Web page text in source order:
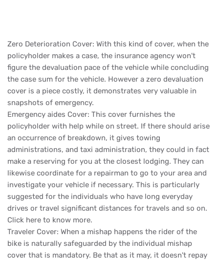
Zero Deterioration Cover: With this kind of cover, when the
policyholder makes a case, the insurance agency won't
figure the devaluation pace of the vehicle while concluding
the case sum for the vehicle. However a zero devaluation
cover is a piece costly, it demonstrates very valuable in
snapshots of emergency.
Emergency aides Cover: This cover furnishes the
policyholder with help while on street. If there should arise
an occurrence of breakdown, it gives towing
administrations, and taxi administration, they could in fact
make a reserving for you at the closest lodging. They can
likewise coordinate for a repairman to go to your area and
investigate your vehicle if necessary. This is particularly
suggested for the individuals who have long everyday
drives or travel significant distances for travels and so on.
Click here to know more.
Traveler Cover: When a mishap happens the rider of the
bike is naturally safeguarded by the individual mishap
cover that is mandatory. Be that as it may, it doesn't repay